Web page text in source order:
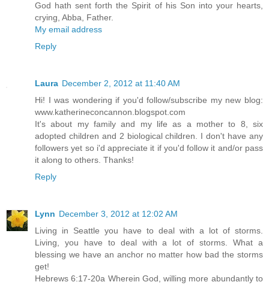
God hath sent forth the Spirit of his Son into your hearts,
crying, Abba, Father.
My email address
Reply
Laura December 2, 2012 at 11:40 AM
Hi! I was wondering if you'd follow/subscribe my new blog:
www.katherineconcannon.blogspot.com
It's about my family and my life as a mother to 8, six
adopted children and 2 biological children. I don't have any
followers yet so i'd appreciate it if you'd follow it and/or pass
it along to others. Thanks!
Reply
Lynn December 3, 2012 at 12:02 AM
Living in Seattle you have to deal with a lot of storms.
Living, you have to deal with a lot of storms. What a
blessing we have an anchor no matter how bad the storms
get!
Hebrews 6:17-20a Wherein God, willing more abundantly to